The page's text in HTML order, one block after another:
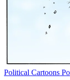
Political Cartoons